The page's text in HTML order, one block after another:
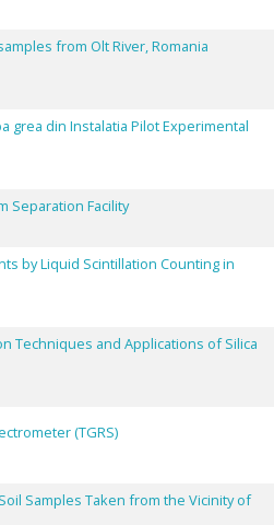
from Olt River, Romania
grea din Instalatia Pilot Experimental
Separation Facility
by Liquid Scintillation Counting in
Techniques and Applications of Silica
(TGRS)
Samples Taken from the Vicinity of